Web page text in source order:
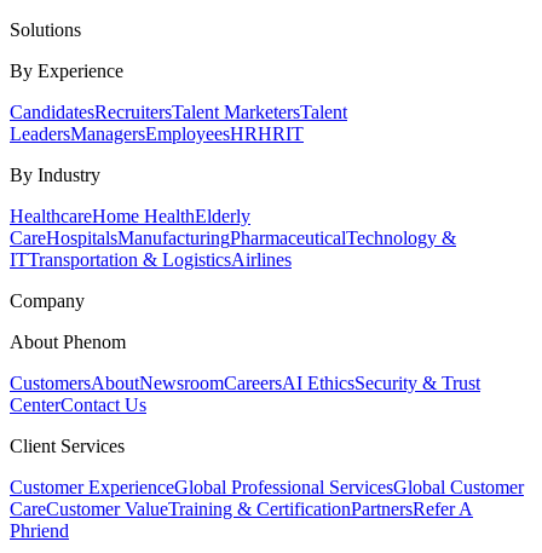
Solutions
By Experience
CandidatesRecruitersTalent MarketersTalent
LeadersManagersEmployeesHRHRIT
By Industry
HealthcareHome HealthElderly
CareHospitalsManufacturingPharmaceuticalTechnology &
ITTransportation & LogisticsAirlines
Company
About Phenom
CustomersAboutNewsroomCareersAI EthicsSecurity & Trust
CenterContact Us
Client Services
Customer ExperienceGlobal Professional ServicesGlobal Customer
CareCustomer ValueTraining & CertificationPartnersRefer A
Phriend